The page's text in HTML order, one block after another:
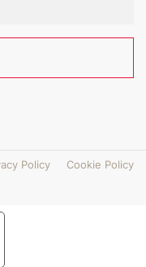
Policy Cookie Policy